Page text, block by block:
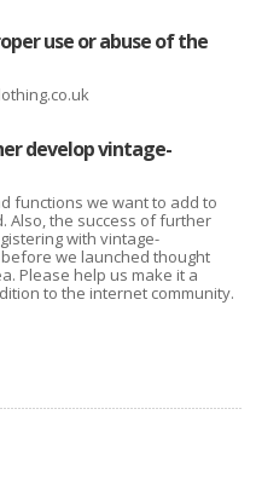
use or abuse of the
develop vintage-
functions we want to add to
Also, the success of further
with vintage-
we launched thought
Please help us make it a
to the internet community.